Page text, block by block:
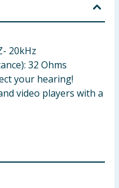
20kHz
32 Ohms
your hearing!
video players with a